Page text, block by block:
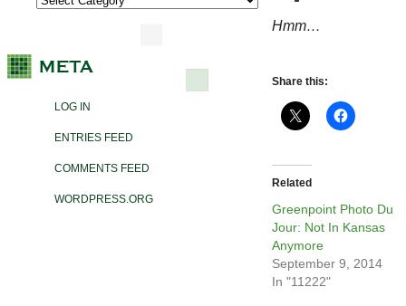
LOG IN
ENTRIES FEED
COMMENTS FEED
WORDPRESS.ORG
Hmm…
Share this:
Related
Greenpoint Photo Du
Jour: Not In Kansas
Anymore
September 9, 2014
In "11222"